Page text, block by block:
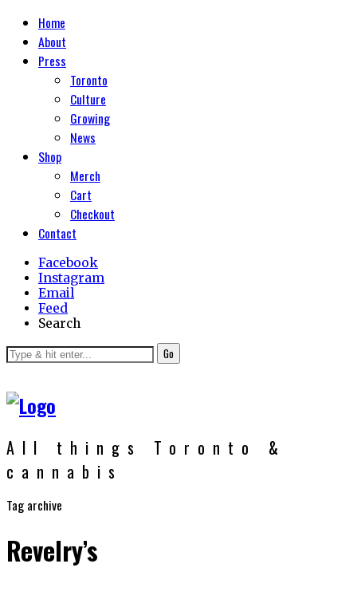
Home
About
Press
Toronto
Culture
Growing
News
Shop
Merch
Cart
Checkout
Contact
Facebook
Instagram
Email
Feed
Search
Go
All things Toronto &
cannabis
Tag archive
Revelry’s